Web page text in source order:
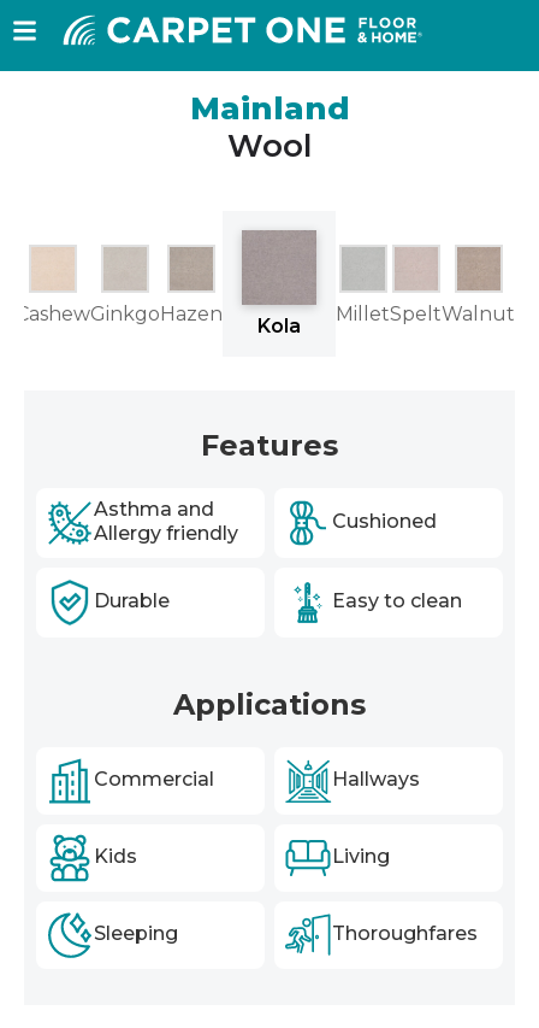
Mainland
Wool
CashewGinkgoHazen
Kola
MilletSpeltWalnut
Features
Asthma and
Allergy friendly
Cushioned
Durable Easy to clean
Applications
Commercial Hallways
Kids Living
Sleeping Thoroughfares